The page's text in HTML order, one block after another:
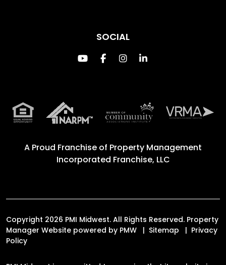
SOCIAL
Youtube
FacebookInstagram
Linked In
A Proud Franchise of Property Management
Incorporated Franchise, LLC
Copyright 2026 PMI Midwest. All Rights Reserved. Property
Manager Website powered by PMW Sitemap
Privacy
Policy